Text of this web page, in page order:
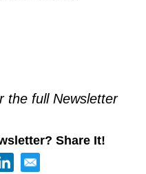
the full Newsletter
Share It!